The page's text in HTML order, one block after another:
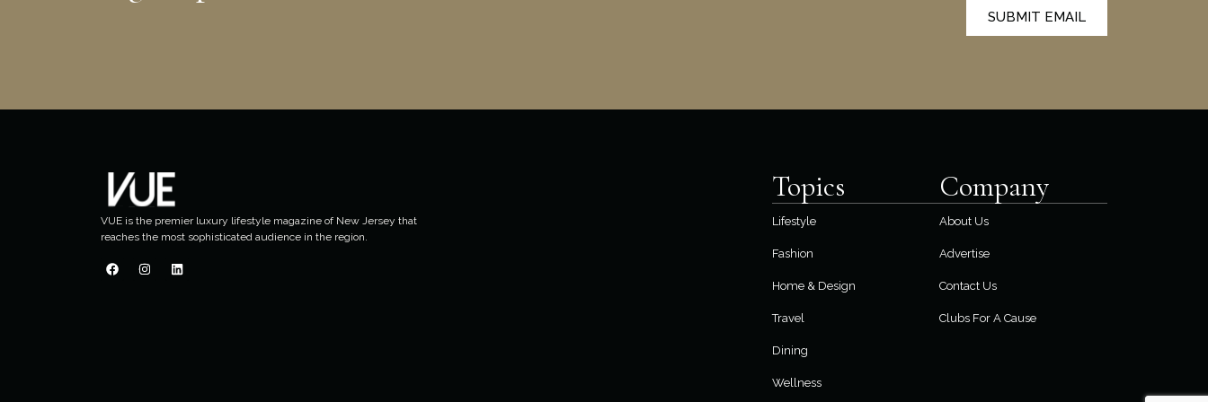
SUBMIT EMAIL
VUE is the premier luxury lifestyle magazine of New Jersey that
reaches the most sophisticated audience in the region.
Topics
Lifestyle
Fashion
Home & Design
Travel
Dining
Wellness
Company
About Us
Advertise
Contact Us
Clubs For A Cause